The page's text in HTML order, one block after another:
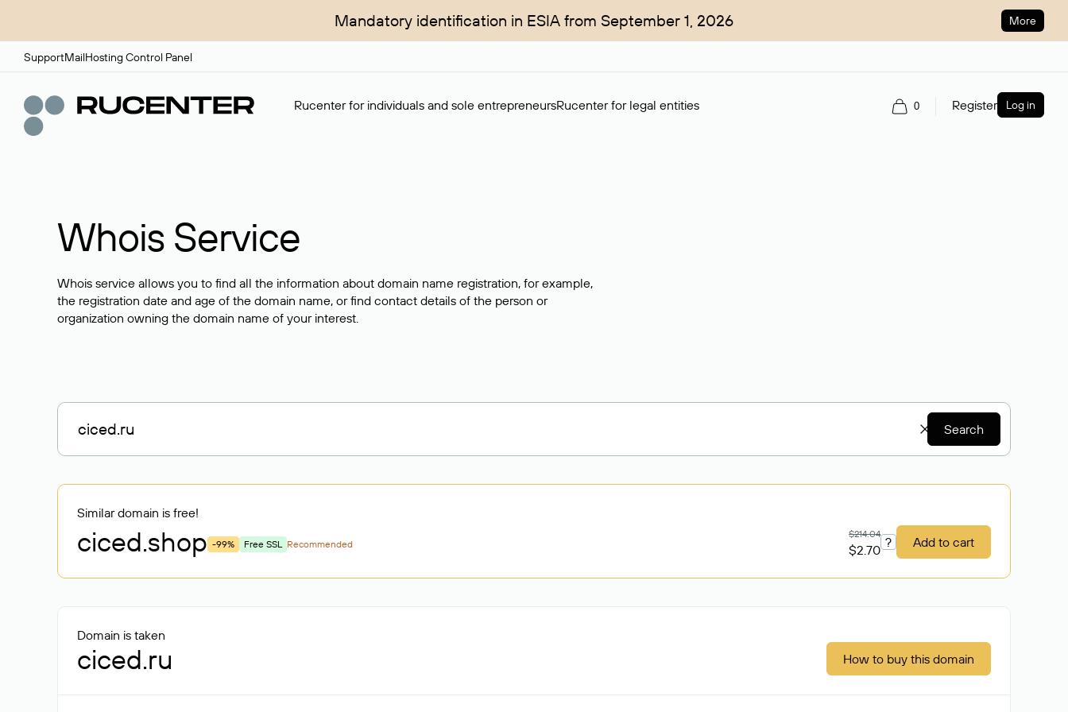
Mandatory identification in ESIA from September 1, 2026 More
SupportMailHosting Control Panel
Rucenter for individuals and sole entrepreneursRucenter for legal entities 0 Register Log in
Whois Service
Whois service allows you to find all the information about domain name registration, for example,
the registration date and age of the domain name, or find contact details of the person or
organization owning the domain name of your interest.
Search
Similar domain is free!
ciced.shop -99% Free SSL Recommended
$214.04
$2.70 ? Add to cart
Domain is taken
ciced.ru How to buy this domain